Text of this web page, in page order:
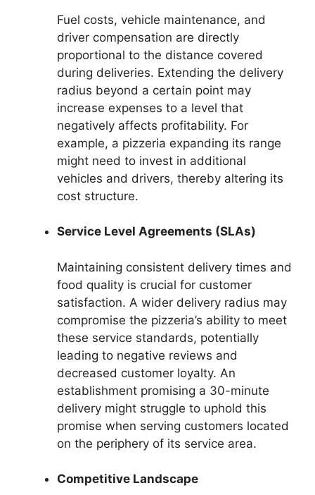
Fuel costs, vehicle maintenance, and
driver compensation are directly
proportional to the distance covered
during deliveries. Extending the delivery
radius beyond a certain point may
increase expenses to a level that
negatively affects profitability. For
example, a pizzeria expanding its range
might need to invest in additional
vehicles and drivers, thereby altering its
cost structure.
Service Level Agreements (SLAs)
Maintaining consistent delivery times and
food quality is crucial for customer
satisfaction. A wider delivery radius may
compromise the pizzeria’s ability to meet
these service standards, potentially
leading to negative reviews and
decreased customer loyalty. An
establishment promising a 30-minute
delivery might struggle to uphold this
promise when serving customers located
on the periphery of its service area.
Competitive Landscape